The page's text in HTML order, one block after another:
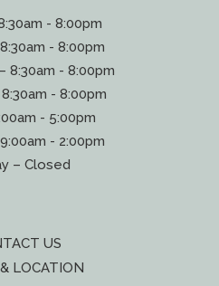
- 8:00pm
- 8:00pm
8:30am - 8:00pm
- 8:00pm
- 5:00pm
- 2:00pm
– Closed
US
LOCATION